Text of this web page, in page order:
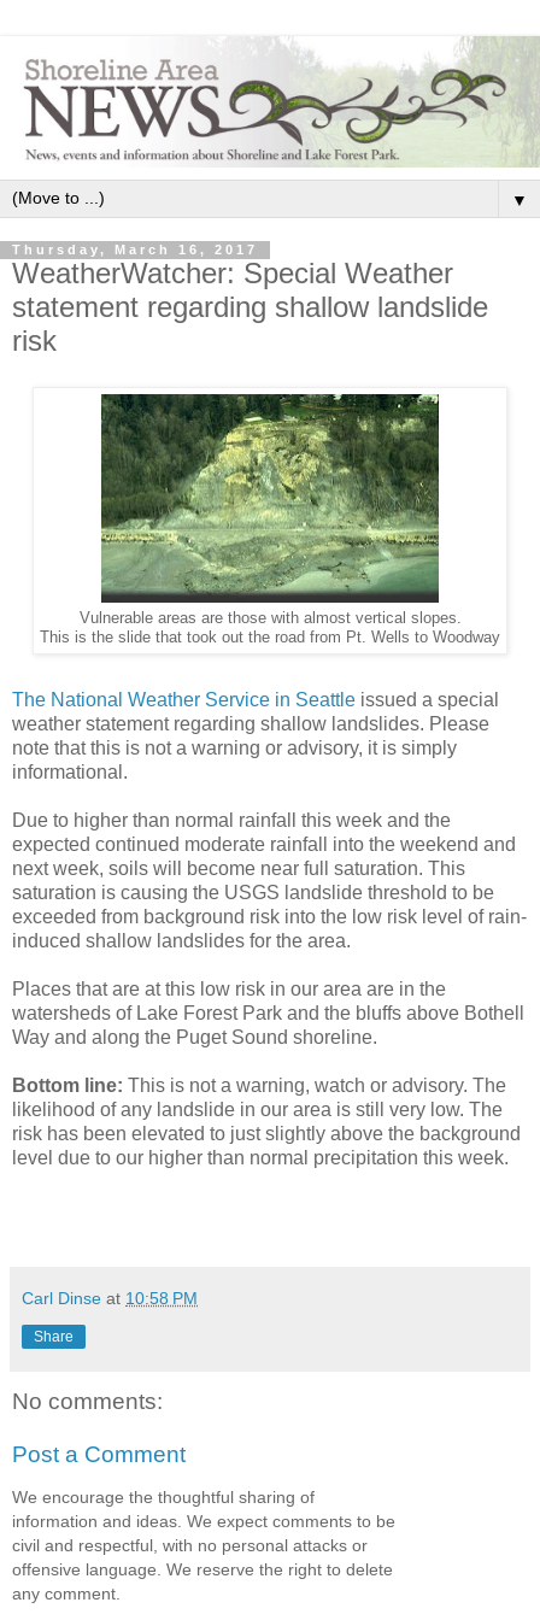
▼
Thursday, March 16, 2017
WeatherWatcher: Special Weather
statement regarding shallow landslide
risk
Vulnerable areas are those with almost vertical slopes.
This is the slide that took out the road from Pt. Wells to Woodway
The National Weather Service in Seattle issued a special
weather statement regarding shallow landslides. Please
note that this is not a warning or advisory, it is simply
informational.
Due to higher than normal rainfall this week and the
expected continued moderate rainfall into the weekend and
next week, soils will become near full saturation. This
saturation is causing the USGS landslide threshold to be
exceeded from background risk into the low risk level of rain-
induced shallow landslides for the area.
Places that are at this low risk in our area are in the
watersheds of Lake Forest Park and the bluffs above Bothell
Way and along the Puget Sound shoreline.
Bottom line: This is not a warning, watch or advisory. The
likelihood of any landslide in our area is still very low. The
risk has been elevated to just slightly above the background
level due to our higher than normal precipitation this week.
Carl Dinse at 10:58 PM
Share
No comments:
Post a Comment
We encourage the thoughtful sharing of
information and ideas. We expect comments to be
civil and respectful, with no personal attacks or
offensive language. We reserve the right to delete
any comment.